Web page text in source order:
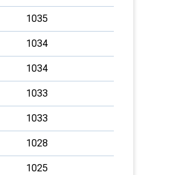
1035
1034
1034
1033
1033
1028
1025